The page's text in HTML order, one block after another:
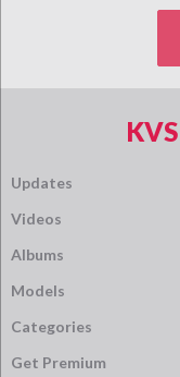
KVS
Updates
Videos
Albums
Models
Categories
Get Premium